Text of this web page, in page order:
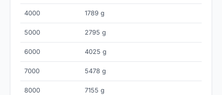
4000 1789 g
5000 2795 g
6000 4025 g
7000 5478 g
8000 7155 g